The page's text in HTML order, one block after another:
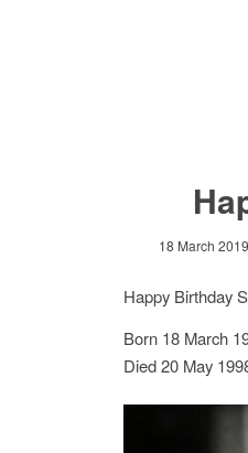
18 March 2019
Happy Birthday
Born 18 March
Died 20 May